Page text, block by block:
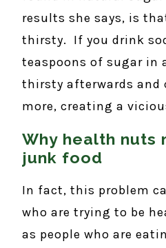
results she says, is
thirsty. If you drink
teaspoons of sugar in
thirsty afterwards and
more, creating a
Why health nuts
junk food
In fact, this problem
who are trying to be
as people who are